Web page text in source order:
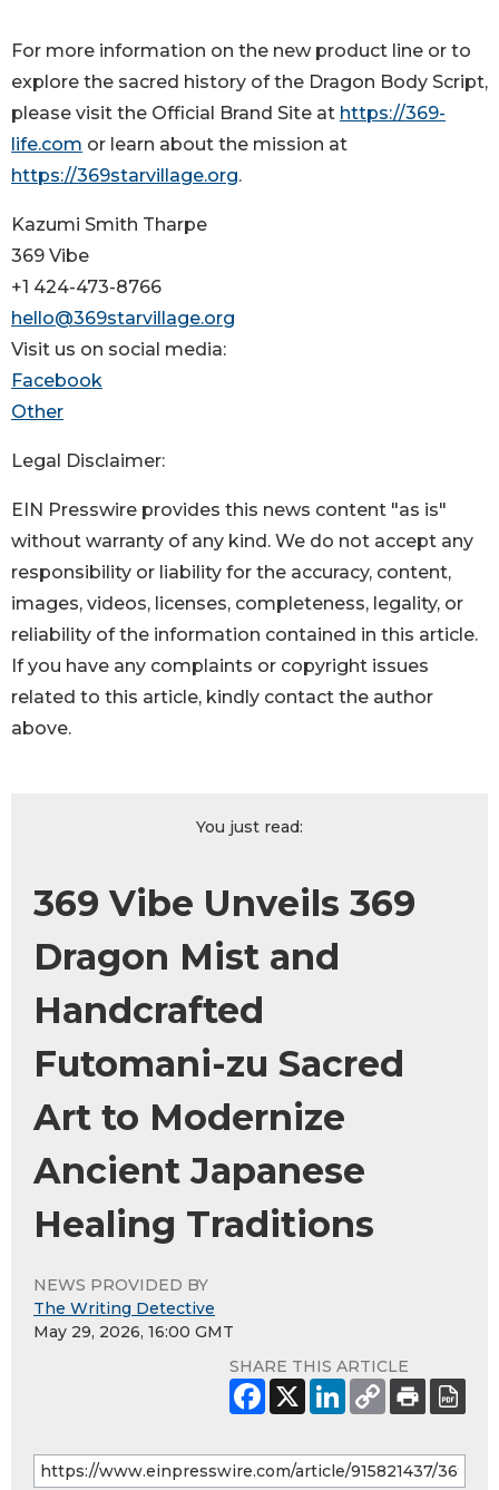
For more information on the new product line or to
explore the sacred history of the Dragon Body Script,
please visit the Official Brand Site at https://369-
life.com or learn about the mission at
https://369starvillage.org.
Kazumi Smith Tharpe
369 Vibe
+1 424-473-8766
hello@369starvillage.org
Visit us on social media:
Facebook
Other
Legal Disclaimer:
EIN Presswire provides this news content "as is"
without warranty of any kind. We do not accept any
responsibility or liability for the accuracy, content,
images, videos, licenses, completeness, legality, or
reliability of the information contained in this article.
If you have any complaints or copyright issues
related to this article, kindly contact the author
above.
You just read:
369 Vibe Unveils 369
Dragon Mist and
Handcrafted
Futomani-zu Sacred
Art to Modernize
Ancient Japanese
Healing Traditions
NEWS PROVIDED BY
The Writing Detective
May 29, 2026, 16:00 GMT
SHARE THIS ARTICLE